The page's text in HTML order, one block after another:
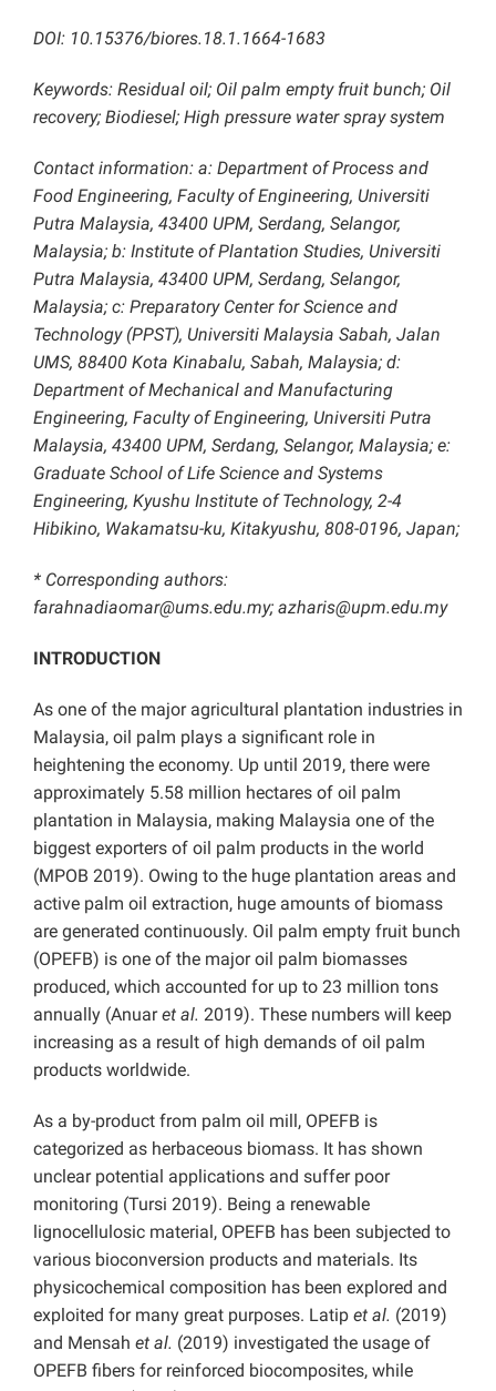
DOI: 10.15376/biores.18.1.1664-1683
Keywords: Residual oil; Oil palm empty fruit bunch; Oil
recovery; Biodiesel; High pressure water spray system
Contact information: a: Department of Process and
Food Engineering, Faculty of Engineering, Universiti
Putra Malaysia, 43400 UPM, Serdang, Selangor,
Malaysia; b: Institute of Plantation Studies, Universiti
Putra Malaysia, 43400 UPM, Serdang, Selangor,
Malaysia; c: Preparatory Center for Science and
Technology (PPST), Universiti Malaysia Sabah, Jalan
UMS, 88400 Kota Kinabalu, Sabah, Malaysia; d:
Department of Mechanical and Manufacturing
Engineering, Faculty of Engineering, Universiti Putra
Malaysia, 43400 UPM, Serdang, Selangor, Malaysia; e:
Graduate School of Life Science and Systems
Engineering, Kyushu Institute of Technology, 2-4
Hibikino, Wakamatsu-ku, Kitakyushu, 808-0196, Japan;
* Corresponding authors:
farahnadiaomar@ums.edu.my; azharis@upm.edu.my
INTRODUCTION
As one of the major agricultural plantation industries in
Malaysia, oil palm plays a significant role in
heightening the economy. Up until 2019, there were
approximately 5.58 million hectares of oil palm
plantation in Malaysia, making Malaysia one of the
biggest exporters of oil palm products in the world
(MPOB 2019). Owing to the huge plantation areas and
active palm oil extraction, huge amounts of biomass
are generated continuously. Oil palm empty fruit bunch
(OPEFB) is one of the major oil palm biomasses
produced, which accounted for up to 23 million tons
annually (Anuaret al. 2019). These numbers will keep
increasing as a result of high demands of oil palm
products worldwide.
As a by-product from palm oil mill, OPEFB is
categorized as herbaceous biomass. It has shown
unclear potential applications and suffer poor
monitoring (Tursi 2019). Being a renewable
lignocellulosic material, OPEFB has been subjected to
various bioconversion products and materials. Its
physicochemical composition has been explored and
exploited for many great purposes. Latip et al. (2019)
and Mensah et al. (2019) investigated the usage of
OPEFB fibers for reinforced biocomposites, while